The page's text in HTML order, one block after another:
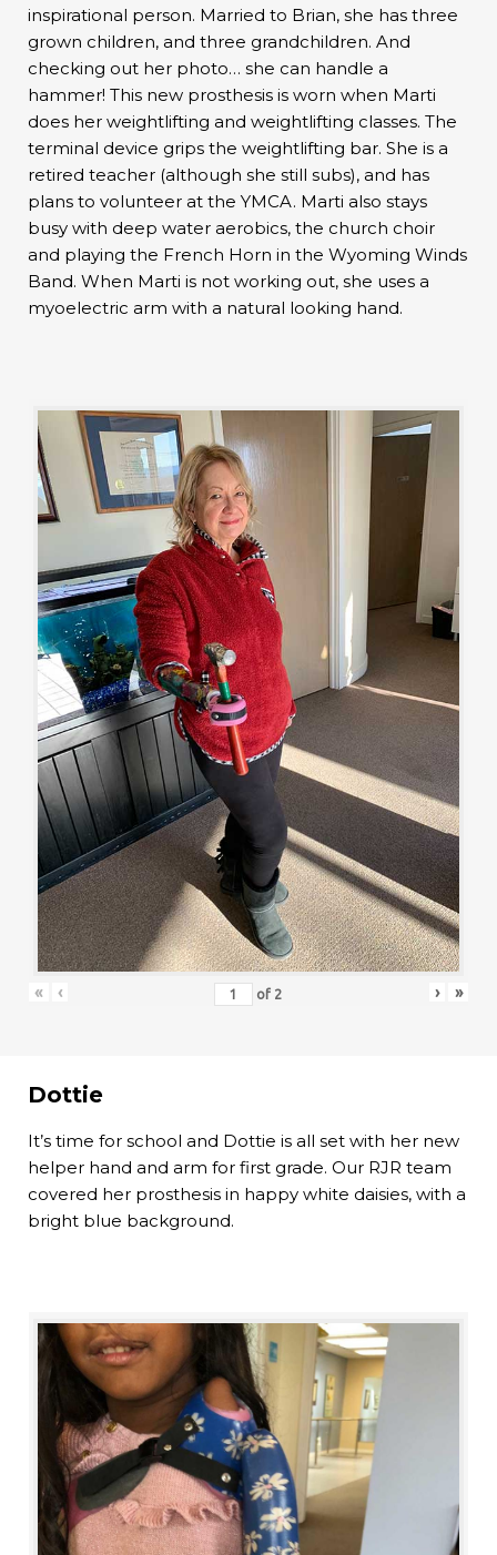
inspirational person. Married to Brian, she has three
grown children, and three grandchildren. And
checking out her photo… she can handle a
hammer! This new prosthesis is worn when Marti
does her weightlifting and weightlifting classes. The
terminal device grips the weightlifting bar. She is a
retired teacher (although she still subs), and has
plans to volunteer at the YMCA. Marti also stays
busy with deep water aerobics, the church choir
and playing the French Horn in the Wyoming Winds
Band. When Marti is not working out, she uses a
myoelectric arm with a natural looking hand.
« ‹ of 2 › »
Dottie
It’s time for school and Dottie is all set with her new
helper hand and arm for first grade. Our RJR team
covered her prosthesis in happy white daisies, with a
bright blue background.